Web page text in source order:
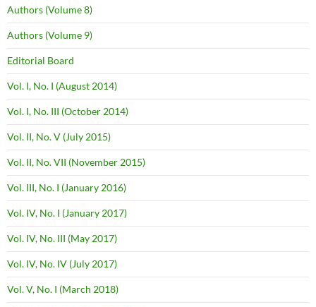
Authors (Volume 8)
Authors (Volume 9)
Editorial Board
Vol. I, No. I (August 2014)
Vol. I, No. III (October 2014)
Vol. II, No. V (July 2015)
Vol. II, No. VII (November 2015)
Vol. III, No. I (January 2016)
Vol. IV, No. I (January 2017)
Vol. IV, No. III (May 2017)
Vol. IV, No. IV (July 2017)
Vol. V, No. I (March 2018)